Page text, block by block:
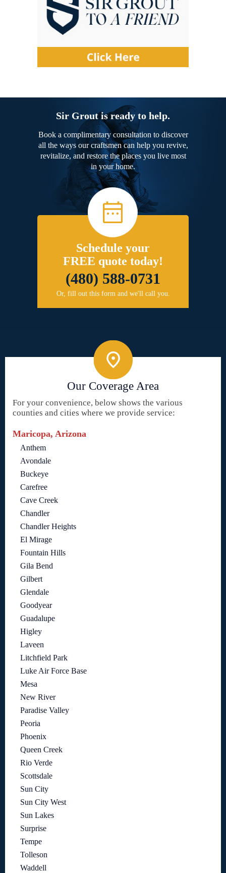
Sir Grout is ready to help.
Book a complimentary consultation to discover
all the ways our craftsmen can help you revive,
revitalize, and restore the places you live most
in your home.
Schedule your
FREE quote today!
(480) 588-0731
Or, fill out this form and we'll call you.
Our Coverage Area
For your convenience, below shows the various
counties and cities where we provide service:
Maricopa, Arizona
Anthem
Avondale
Buckeye
Carefree
Cave Creek
Chandler
Chandler Heights
El Mirage
Fountain Hills
Gila Bend
Gilbert
Glendale
Goodyear
Guadalupe
Higley
Laveen
Litchfield Park
Luke Air Force Base
Mesa
New River
Paradise Valley
Peoria
Phoenix
Queen Creek
Rio Verde
Scottsdale
Sun City
Sun City West
Sun Lakes
Surprise
Tempe
Tolleson
Waddell